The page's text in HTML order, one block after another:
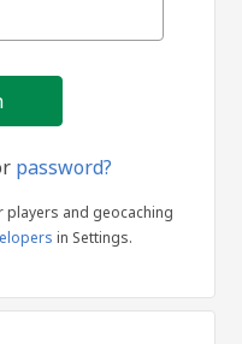
password?
players and geocaching
in Settings.